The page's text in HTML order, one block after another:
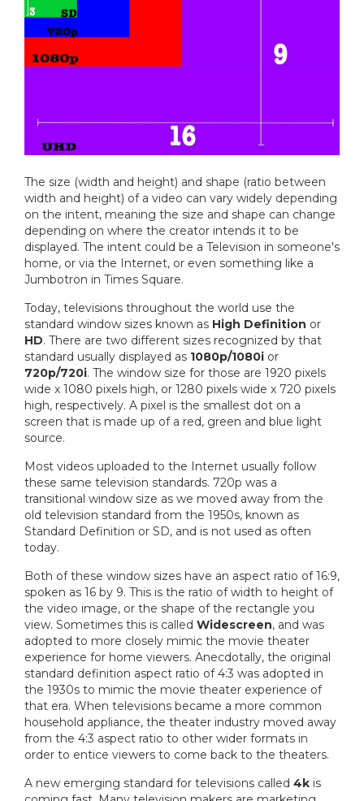
The size (width and height) and shape (ratio between
width and height) of a video can vary widely depending
on the intent, meaning the size and shape can change
depending on where the creator intends it to be
displayed. The intent could be a Television in someone's
home, or via the Internet, or even something like a
Jumbotron in Times Square.
Today, televisions throughout the world use the
standard window sizes known as High Definition or
HD. There are two different sizes recognized by that
standard usually displayed as 1080p/1080i or
720p/720i. The window size for those are 1920 pixels
wide x 1080 pixels high, or 1280 pixels wide x 720 pixels
high, respectively. A pixel is the smallest dot on a
screen that is made up of a red, green and blue light
source.
Most videos uploaded to the Internet usually follow
these same television standards. 720p was a
transitional window size as we moved away from the
old television standard from the 1950s, known as
Standard Definition or SD, and is not used as often
today.
Both of these window sizes have an aspect ratio of 16:9,
spoken as 16 by 9. This is the ratio of width to height of
the video image, or the shape of the rectangle you
view. Sometimes this is called Widescreen, and was
adopted to more closely mimic the movie theater
experience for home viewers. Anecdotally, the original
standard definition aspect ratio of 4:3 was adopted in
the 1930s to mimic the movie theater experience of
that era. When televisions became a more common
household appliance, the theater industry moved away
from the 4:3 aspect ratio to other wider formats in
order to entice viewers to come back to the theaters.
A new emerging standard for televisions called 4k is